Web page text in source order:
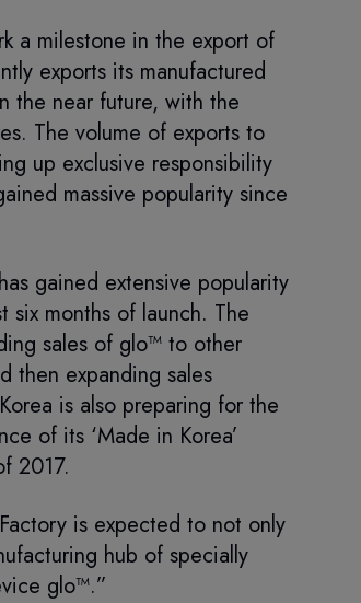
a milestone in the export of
exports its manufactured
the near future, with the
The volume of exports to
up exclusive responsibility
massive popularity since
gained extensive popularity
months of launch. The
sales of glo™ to other
then expanding sales
is also preparing for the
of its ‘Made in Korea’
2017.
is expected to not only
hub of specially
glo™.”